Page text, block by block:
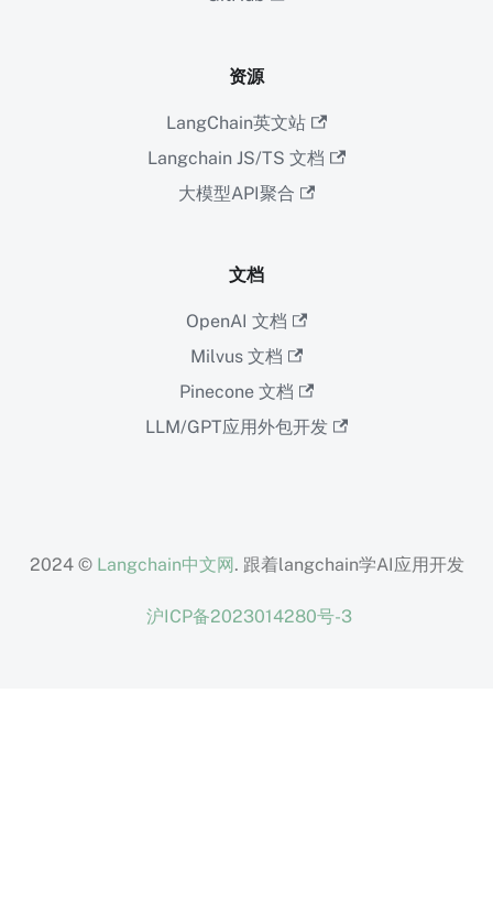
资源
LangChain英文站
Langchain JS/TS 文档
大模型API聚合
文档
OpenAI 文档
Milvus 文档
Pinecone 文档
LLM/GPT应用外包开发
2024 © Langchain中文网. 跟着langchain学AI应用开发
沪ICP备2023014280号-3